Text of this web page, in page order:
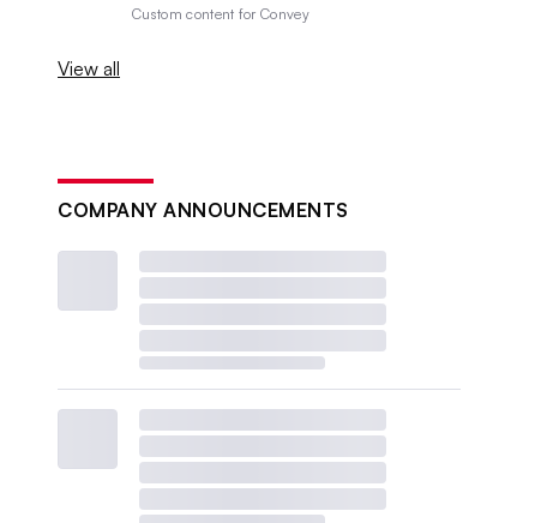
Custom content forConvey
View all
COMPANY ANNOUNCEMENTS